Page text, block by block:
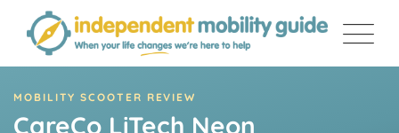
content
MOBILITY SCOOTER REVIEW
CareCo LiTech Neon